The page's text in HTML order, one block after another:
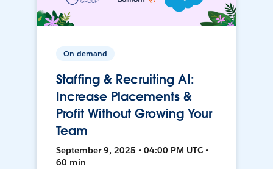
On-demand
Staffing & Recruiting AI:
Increase Placements &
Profit Without Growing Your
Team
September 9, 2025 • 04:00 PM UTC •
60 min